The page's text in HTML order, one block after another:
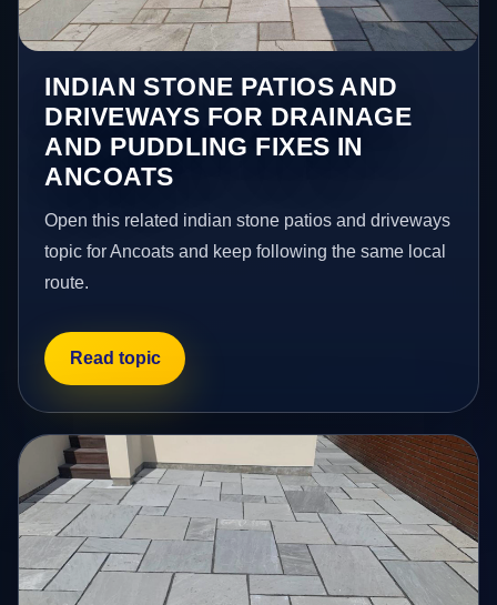
INDIAN STONE PATIOS AND
DRIVEWAYS FOR DRAINAGE
AND PUDDLING FIXES IN
ANCOATS
Open this related indian stone patios and driveways
topic for Ancoats and keep following the same local
route.
Read topic